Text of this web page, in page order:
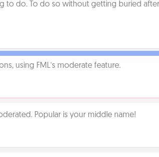
to do. To do so without getting buried
using FML’s moderate feature.
Popular is your middle name!